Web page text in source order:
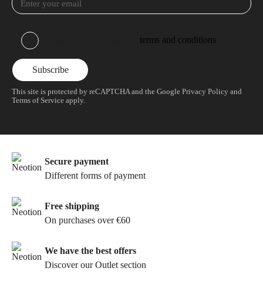
terms and conditions
This site is protected by reCAPTCHA and the Google Privacy Policy and
Terms of Service apply.
Secure payment
Different forms of payment
Free shipping
On purchases over €60
We have the best offers
Discover our Outlet section